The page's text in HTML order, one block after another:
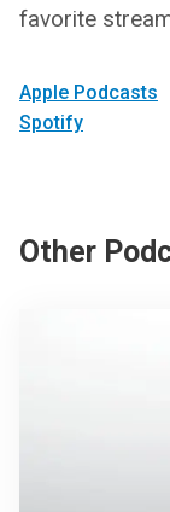
favorite
Apple Podcasts
Spotify
Other